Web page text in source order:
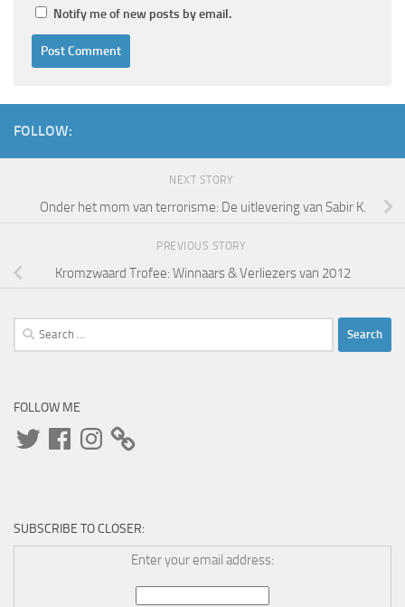
Notify me of new posts by email.
FOLLOW:
NEXT STORY
Onder het mom van terrorisme: De uitlevering van Sabir K.
PREVIOUS STORY
Kromzwaard Trofee: Winnaars & Verliezers van 2012
Search
for:
FOLLOW ME
TwitterFacebookInstagram
SUBSCRIBE TO CLOSER:
Enter your email address: